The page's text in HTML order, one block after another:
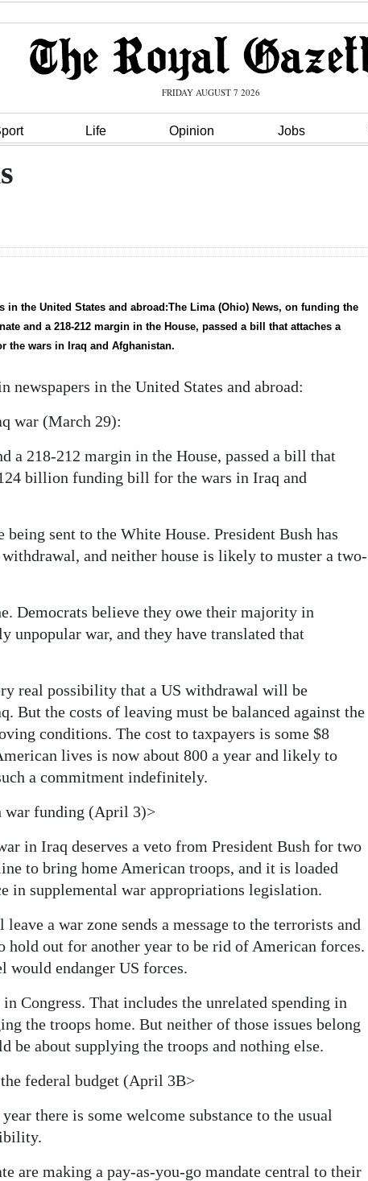
FRIDAY AUGUST 7 2026
Life Opinion Jobs
the United States and abroad:The Lima (Ohio) News, on funding the
and a 218-212 margin in the House, passed a bill that attaches a
the wars in Iraq and Afghanistan.
newspapers in the United States and abroad:
war (March 29):
a 218-212 margin in the House, passed a bill that
billion funding bill for the wars in Iraq and
sent to the White House. President Bush has
and neither house is likely to muster a two-
Democrats believe they owe their majority in
unpopular war, and they have translated that
real possibility that a US withdrawal will be
But the costs of leaving must be balanced against the
conditions. The cost to taxpayers is some $8
lives is now about 800 a year and likely to
a commitment indefinitely.
war funding (April 3)>
in Iraq deserves a veto from President Bush for two
to bring home American troops, and it is loaded
in supplemental war appropriations legislation.
a war zone sends a message to the terrorists and
hold out for another year to be rid of American forces.
would endanger US forces.
Congress. That includes the unrelated spending in
the troops home. But neither of those issues belong
about supplying the troops and nothing else.
federal budget (April 3B>
there is some welcome substance to the usual
are making a pay-as-you-go mandate central to their